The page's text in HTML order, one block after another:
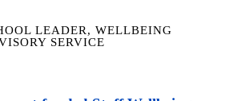
LEADER, WELLBEING
SERVICE